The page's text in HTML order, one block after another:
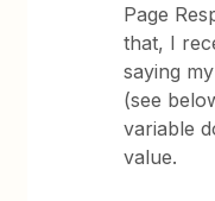
Page
that, I
saying
(see
variable
value.